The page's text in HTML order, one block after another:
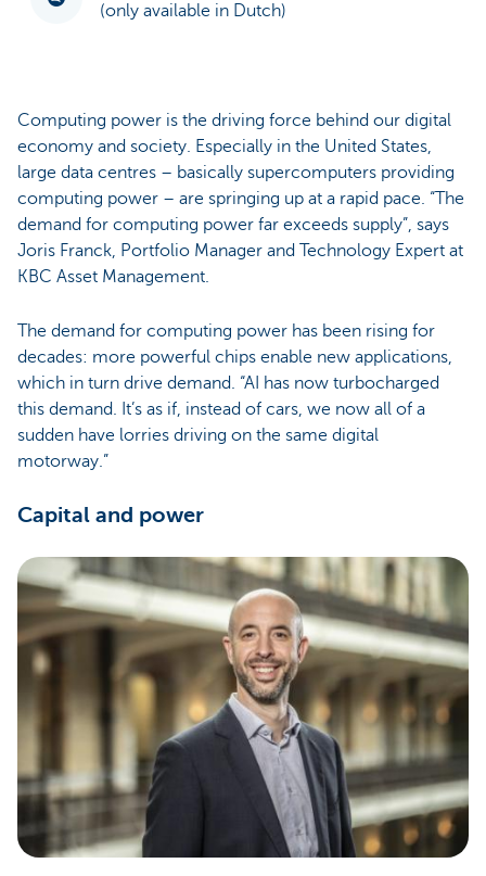
(only available in Dutch)
Computing power is the driving force behind our digital
economy and society. Especially in the United States,
large data centres – basically supercomputers providing
computing power – are springing up at a rapid pace. “The
demand for computing power far exceeds supply”, says
Joris Franck, Portfolio Manager and Technology Expert at
KBC Asset Management.
The demand for computing power has been rising for
decades: more powerful chips enable new applications,
which in turn drive demand. “AI has now turbocharged
this demand. It’s as if, instead of cars, we now all of a
sudden have lorries driving on the same digital
motorway.”
Capital and power